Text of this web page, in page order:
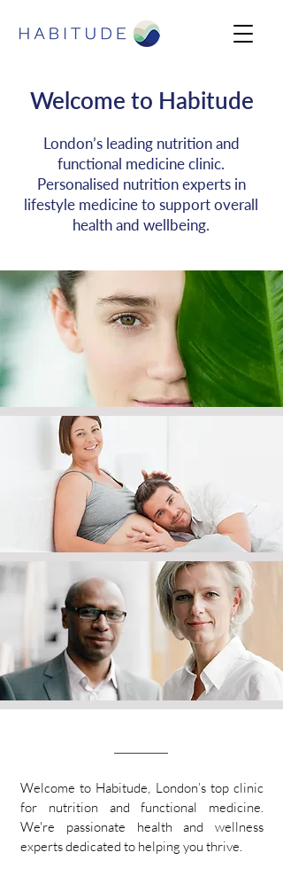
Welcome to Habitude
London’s leading nutrition and
functional medicine clinic.
Personalised nutrition experts in
lifestyle medicine to support overall
health and wellbeing.
Welcome to Habitude, London’s top clinic
for nutrition and functional medicine.
We're passionate health and wellness
experts dedicated to helping you thrive.